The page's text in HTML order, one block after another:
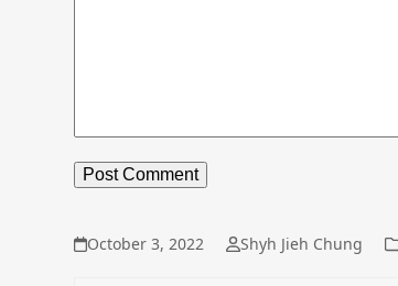
October 3, 2022 Shyh Jieh Chung